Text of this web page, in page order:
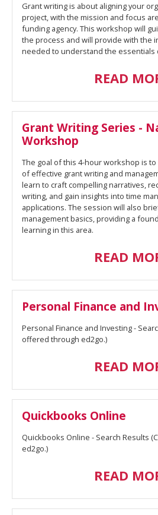
Grant writing is about aligning your
project, with the mission and focus
funding agency. This workshop will
the process and will provide with the
needed to understand the essentials
READ
Grant Writing Series -
Workshop
The goal of this 4-hour workshop is
of effective grant writing and
learn to craft compelling narratives,
writing, and gain insights into time
applications. The session will also
management basics, providing a
learning in this area.
READ
Personal Finance and
Personal Finance and Investing -
offered through ed2go.)
READ
Quickbooks Online
Quickbooks Online - Search Results
ed2go.)
READ